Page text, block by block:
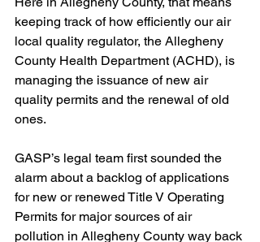
keeping track of how efficiently our air
local quality regulator, the Allegheny
County Health Department (ACHD), is
managing the issuance of new air
quality permits and the renewal of old
ones.
GASP’s legal team first sounded the
alarm about a backlog of applications
for new or renewed Title V Operating
Permits for major sources of air
pollution in Allegheny County way back